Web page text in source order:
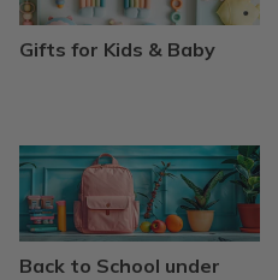
Gifts for Kids & Baby
Back to School under